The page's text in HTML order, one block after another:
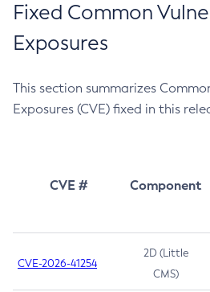
Fixed Common
Exposures
This section summarizes
Exposures (CVE) fixed in this
CVE # Component
CVE-2026-41254
2D (Little
CMS)